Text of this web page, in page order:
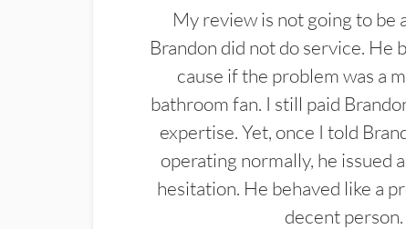
My review is not going to be
Brandon did not do service. He
cause if the problem was a
bathroom fan. I still paid
expertise. Yet, once I told
operating normally, he issued
hesitation. He behaved like a
decent person.